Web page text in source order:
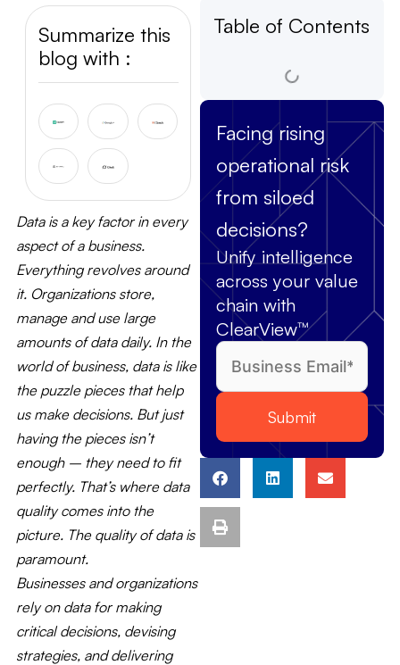
Summarize this
blog with :
Data is a key factor in every
aspect of a business.
Everything revolves around
it. Organizations store,
manage and use large
amounts of data daily. In the
world of business, data is like
the puzzle pieces that help
us make decisions. But just
having the pieces isn’t
enough – they need to fit
perfectly. That’s where data
quality comes into the
picture. The quality of data is
paramount.
Businesses and organizations
rely on data for making
critical decisions, devising
strategies, and delivering
Table of Contents
Facing rising
operational risk
from siloed
decisions?
Unify intelligence
across your value
chain with
ClearView™